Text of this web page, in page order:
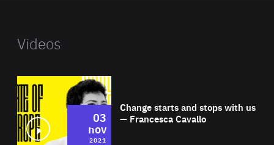
Videos
Change starts and stops with us
— Francesca Cavallo
03
nov
2021